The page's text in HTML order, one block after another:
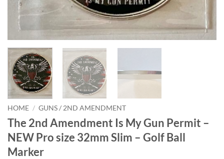
HOME / GUNS / 2ND AMENDMENT
The 2nd Amendment Is My Gun Permit –
NEW Pro size 32mm Slim – Golf Ball
Marker